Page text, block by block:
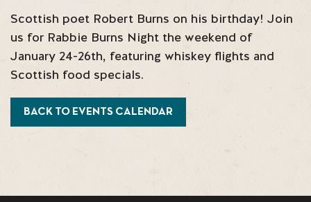
Scottish poet Robert Burns on his birthday! Join
us for Rabbie Burns Night the weekend of
January 24-26th, featuring whiskey flights and
Scottish food specials.
BACK TO EVENTS CALENDAR